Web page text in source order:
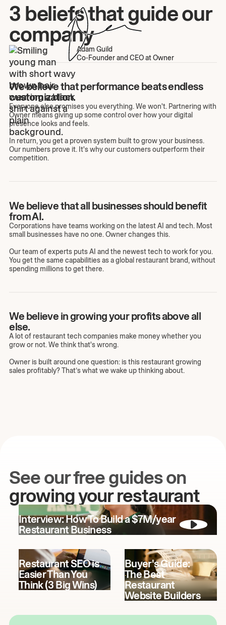
3 beliefs that guide our
company
Adam Guild
Co-Founder and CEO at Owner
We believe that performance beats endless
customization.
Everyone else promises you everything. We won't. Partnering with
Owner means giving up some control over how your digital
presence looks and feels.
In return, you get a proven system built to grow your business.
Our numbers prove it. It's why our customers outperform their
competition.
We believe that all businesses should benefit
from AI.
Corporations have teams working on the latest AI and tech. Most
small businesses have no one. Owner changes this.
Our team of experts puts AI and the newest tech to work for you.
You get the same capabilities as a global restaurant brand, without
spending millions to get there.
We believe in growing your profits above all
else.
A lot of restaurant tech companies make money whether you
grow or not. We think that's wrong.
Owner is built around one question: is this restaurant growing
sales profitably? That’s what we wake up thinking about.
See our free guides on
growing your restaurant
Interview: How To Build a $7M/year
Restaurant Business
Restaurant SEO is
Easier Than You
Think (3 Big Wins)
Buyer's Guide:
The Best
Restaurant
Website Builders